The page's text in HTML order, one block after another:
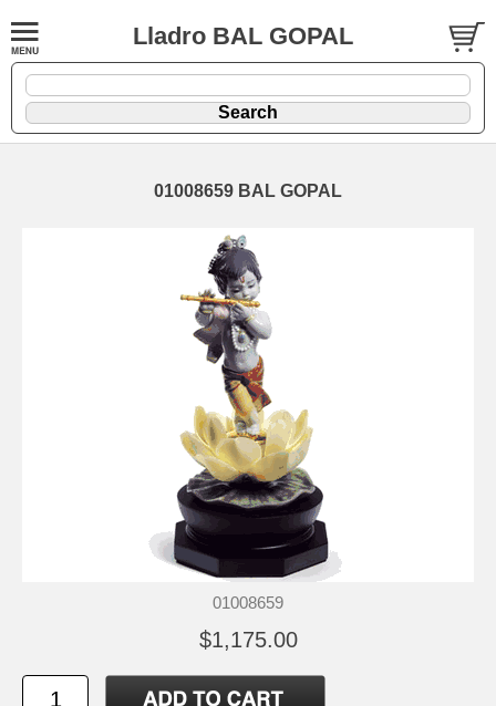
Lladro BAL GOPAL
01008659 BAL GOPAL
01008659
$1,175.00